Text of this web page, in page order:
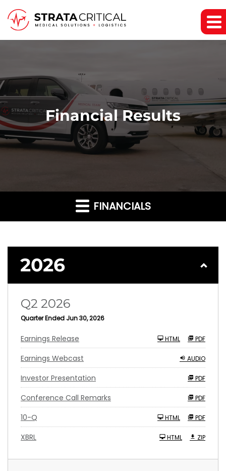
Financial Results
FINANCIALS
2026
Q2 2026
Quarter Ended Jun 30, 2026
Earnings Release PDF
HTML
AUDIO
Earnings Webcast
Investor Presentation
PDF
Conference Call Remarks PDF
10-Q
l
PDF
HTML
XBRL ZIP
HTML